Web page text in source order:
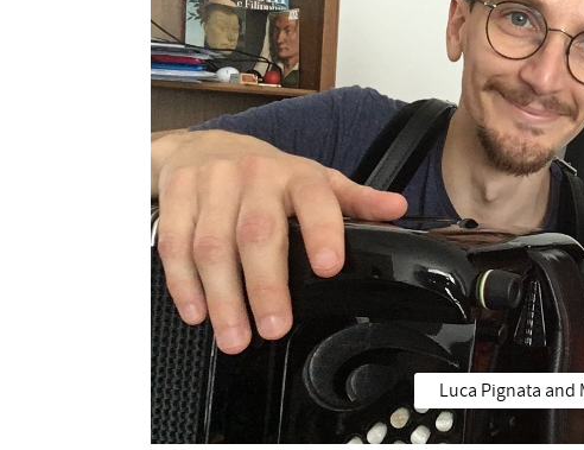
Luca Pignata and